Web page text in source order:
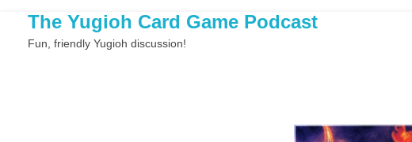
The Yugioh Card Game Podcast
Fun, friendly Yugioh discussion!